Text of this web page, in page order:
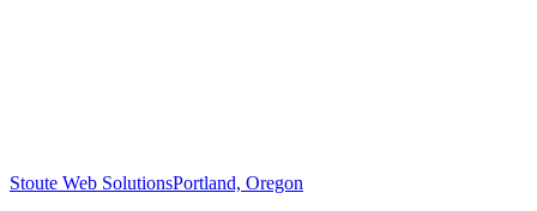
Stoute Web SolutionsPortland, Oregon